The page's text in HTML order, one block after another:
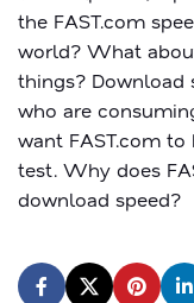
the FAST.com
world? What
things? Download
who are
want FAST.com to
test. Why does
download speed?